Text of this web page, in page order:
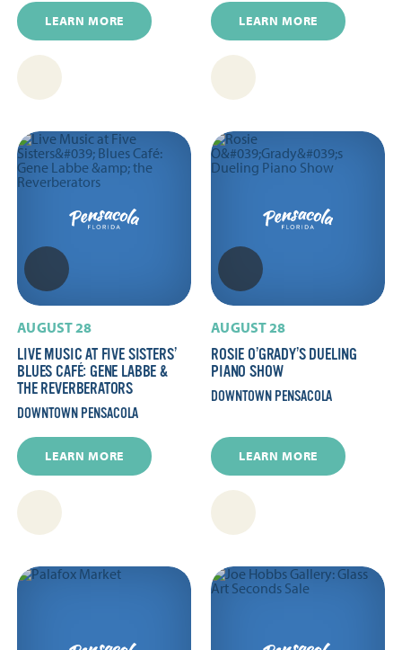
LEARN MORE LEARN MORE
AUGUST 28
LIVE MUSIC AT FIVE SISTERS’
BLUES CAFÉ: GENE LABBE &
THE REVERBERATORS
DOWNTOWN PENSACOLA
LEARN MORE
AUGUST 28
ROSIE O’GRADY’S DUELING
PIANO SHOW
DOWNTOWN PENSACOLA
LEARN MORE